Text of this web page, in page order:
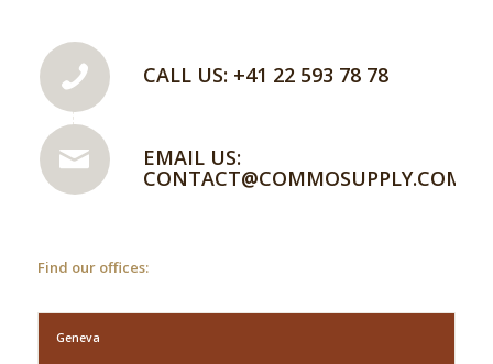
CALL US: +41 22 593 78 78
EMAIL US:
CONTACT@COMMOSUPPLY.COM
Find our offices:
Geneva